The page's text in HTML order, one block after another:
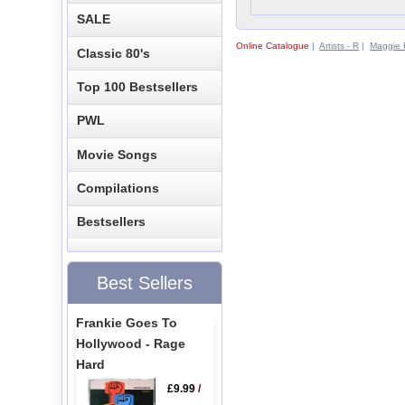
Online Catalogue |Artists - R |Maggie
SALE
Classic 80's
Top 100 Bestsellers
PWL
Movie Songs
Compilations
Bestsellers
Best Sellers
Frankie Goes To
Hollywood - Rage
Hard
£9.99/